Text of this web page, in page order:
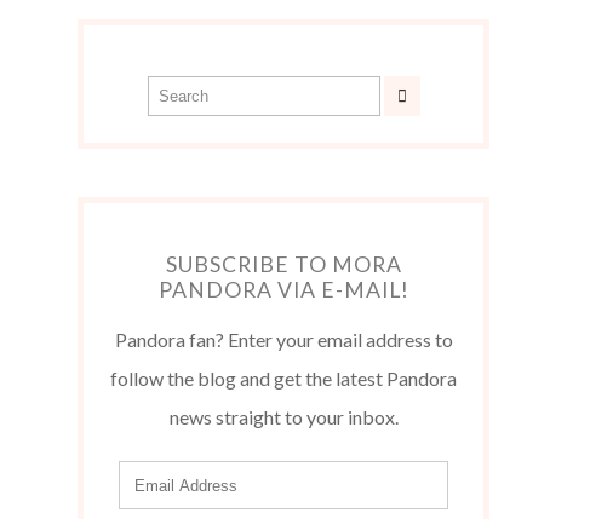
SUBSCRIBE TO MORA
PANDORA VIA E-MAIL!
Pandora fan? Enter your email address to
follow the blog and get the latest Pandora
news straight to your inbox.